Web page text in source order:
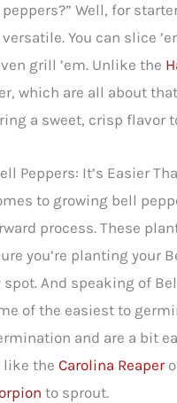
Well, for
You can slice
grill ’em. Unlike the
which are all about
a sweet, crisp flavor
Peppers: It’s Easier
to growing bell
process. These
you’re planting your
spot. And speaking of
of the easiest to
and are a bit
like the Carolina Reaper
to sprout.